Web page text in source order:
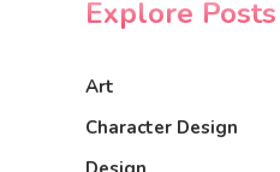
Explore Posts
Art
Character Design